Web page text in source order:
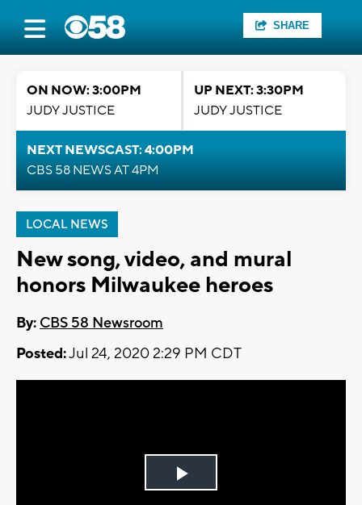
SHARE
ON NOW: 3:00PM
JUDY JUSTICE
UP NEXT: 3:30PM
JUDY JUSTICE
NEXT NEWSCAST: 4:00PM
CBS 58 NEWS AT 4PM
LOCAL NEWS
New song, video, and mural
honors Milwaukee heroes
By: CBS 58 Newsroom
Posted:Jul 24, 2020 2:29 PM CDT
Play